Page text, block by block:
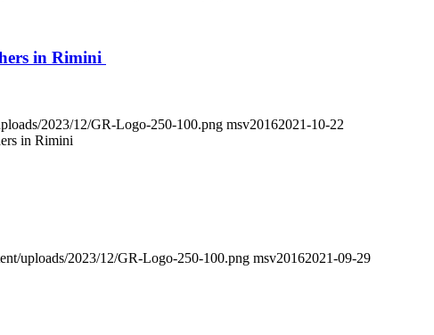
in Rimini
2023/12/GR-Logo-250-100.png msv20162021-10-22
in Rimini
uploads/2023/12/GR-Logo-250-100.png msv20162021-09-29